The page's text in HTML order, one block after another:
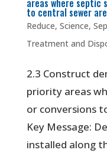
areas where septic
to central sewer
Reduce, Science,
Treatment and
2.3 Construct
priority areas
or conversions
Key Message:
installed along